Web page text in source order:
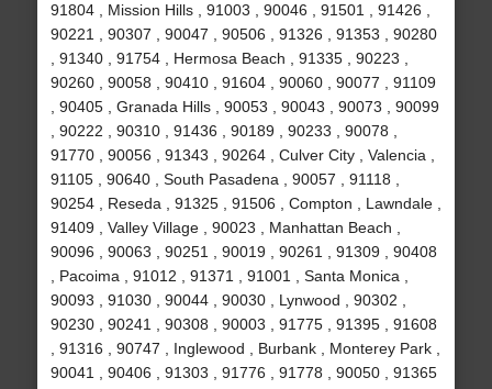
91804 , Mission Hills , 91003 , 90046 , 91501 , 91426 ,
90221 , 90307 , 90047 , 90506 , 91326 , 91353 , 90280
, 91340 , 91754 , Hermosa Beach , 91335 , 90223 ,
90260 , 90058 , 90410 , 91604 , 90060 , 90077 , 91109
, 90405 , Granada Hills , 90053 , 90043 , 90073 , 90099
, 90222 , 90310 , 91436 , 90189 , 90233 , 90078 ,
91770 , 90056 , 91343 , 90264 , Culver City , Valencia ,
91105 , 90640 , South Pasadena , 90057 , 91118 ,
90254 , Reseda , 91325 , 91506 , Compton , Lawndale ,
91409 , Valley Village , 90023 , Manhattan Beach ,
90096 , 90063 , 90251 , 90019 , 90261 , 91309 , 90408
, Pacoima , 91012 , 91371 , 91001 , Santa Monica ,
90093 , 91030 , 90044 , 90030 , Lynwood , 90302 ,
90230 , 90241 , 90308 , 90003 , 91775 , 91395 , 91608
, 91316 , 90747 , Inglewood , Burbank , Monterey Park ,
90041 , 90406 , 91303 , 91776 , 91778 , 90050 , 91365